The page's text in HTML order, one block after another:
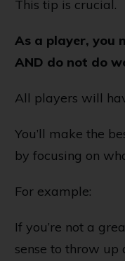
This tip is crucial.
As a player, you
AND do not do
All players will
You’ll make the
by focusing on
For example:
If you’re not a
sense to throw